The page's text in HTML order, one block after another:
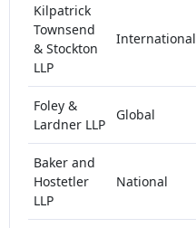
Kilpatrick
Townsend
& Stockton
LLP
International
Foley &
Lardner LLP
Global
Baker and
Hostetler
LLP
National